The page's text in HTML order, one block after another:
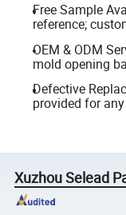
Free Sample
reference;
OEM & ODM
mold opening
Defective
provided for
Xuzhou Selead